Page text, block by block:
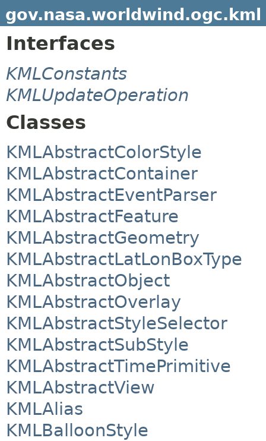
gov.nasa.worldwind.ogc.kml
Interfaces
KMLConstants
KMLUpdateOperation
Classes
KMLAbstractColorStyle
KMLAbstractContainer
KMLAbstractEventParser
KMLAbstractFeature
KMLAbstractGeometry
KMLAbstractLatLonBoxType
KMLAbstractObject
KMLAbstractOverlay
KMLAbstractStyleSelector
KMLAbstractSubStyle
KMLAbstractTimePrimitive
KMLAbstractView
KMLAlias
KMLBalloonStyle